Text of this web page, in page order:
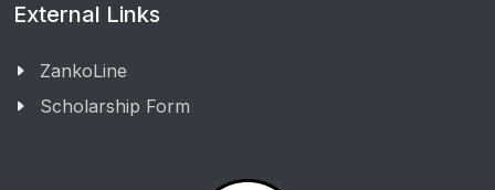
External Links
ZankoLine
Scholarship Form